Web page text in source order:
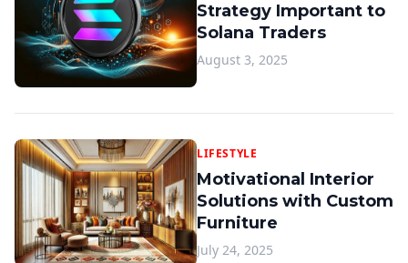
Strategy Important to
Solana Traders
August 3, 2025
LIFESTYLE
Motivational Interior
Solutions with Custom
Furniture
July 24, 2025